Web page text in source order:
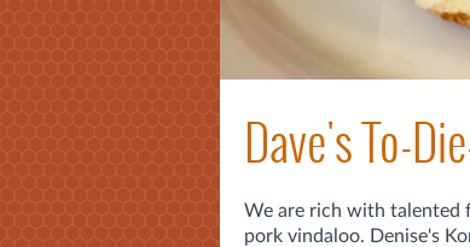
Dave's To-
We are rich with talented
pork vindaloo. Denise's